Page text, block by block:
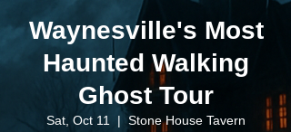
Waynesville's Most
Haunted Walking
Ghost Tour
Sat, Oct 11
  |
Stone House Tavern